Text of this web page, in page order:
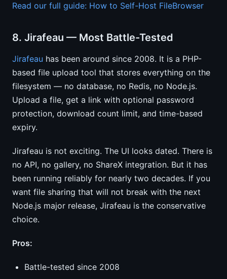
Read our full guide: How to Self-Host FileBrowser
8. Jirafeau — Most Battle-Tested
Jirafeau has been around since 2008. It is a PHP-
based file upload tool that stores everything on the
filesystem — no database, no Redis, no Node.js.
Upload a file, get a link with optional password
protection, download count limit, and time-based
expiry.
Jirafeau is not exciting. The UI looks dated. There is
no API, no gallery, no ShareX integration. But it has
been running reliably for nearly two decades. If you
want file sharing that will not break with the next
Node.js major release, Jirafeau is the conservative
choice.
Pros:
Battle-tested since 2008